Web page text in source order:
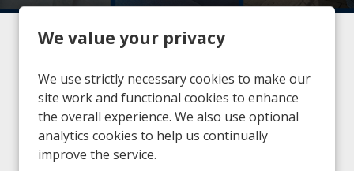
We value your privacy
We use strictly necessary cookies to make our
site work and functional cookies to enhance
the overall experience. We also use optional
analytics cookies to help us continually
improve the service.
Home Vacancies Vacancy not found
Sorry, we couldn't find the vacancy you are
looking for. If you bookmarked this page, this